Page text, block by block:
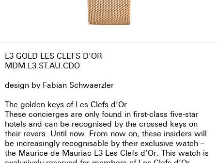
L3 GOLD LES CLEFS D’OR
MDM.L3.ST.AU.CDO
design by Fabian Schwaerzler
The golden keys of Les Clefs d’Or
These concierges are only found in first-class five-star
hotels and can be recognised by the crossed keys on
their revers. Until now. From now on, these insiders will
be increasingly recognisable by their exclusive watch –
the Maurice de Mauriac L3 Les Clefs d’Or. This watch is